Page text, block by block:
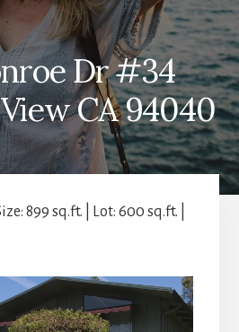
Dr #34
CA 94040
899 sq.ft. | Lot: 600 sq.ft. |